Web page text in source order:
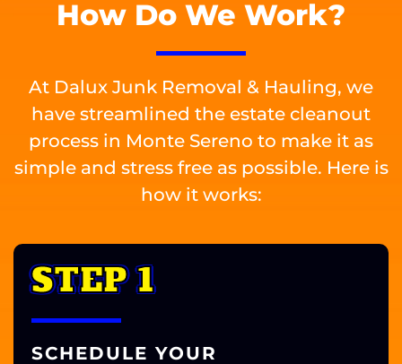
How Do We Work?
At Dalux Junk Removal & Hauling, we
have streamlined the estate cleanout
process in Monte Sereno to make it as
simple and stress free as possible. Here is
how it works:
STEP 1
SCHEDULE YOUR